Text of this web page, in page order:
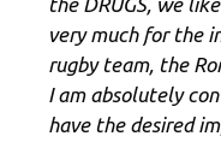
very much for the
rugby team, the
I am absolutely
have the desired